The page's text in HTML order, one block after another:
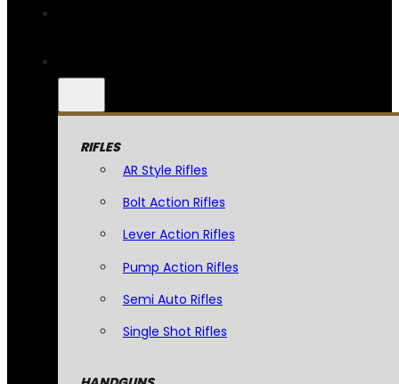
RIFLES
AR Style Rifles
Bolt Action Rifles
Lever Action Rifles
Pump Action Rifles
Semi Auto Rifles
Single Shot Rifles